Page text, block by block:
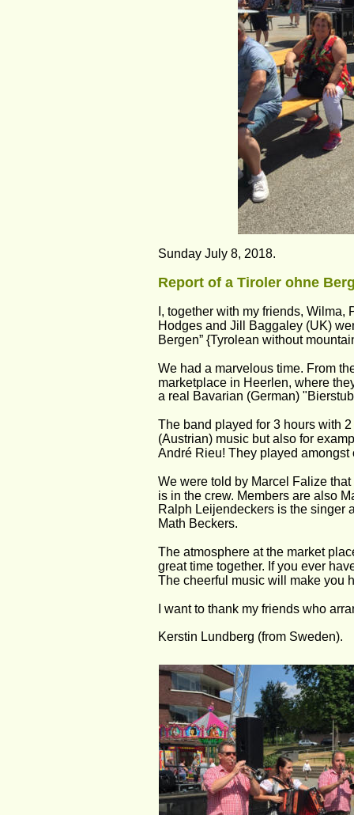
Sunday July 8, 2018.
Report of a Tiroler ohne
I, together with my friends,
Hodges and Jill Baggaley (UK)
Bergen” {Tyrolean without
We had a marvelous time. From
marketplace in Heerlen, where
a real Bavarian (German)
The band played for 3 hours with
(Austrian) music but also for
André Rieu! They played amongst
We were told by Marcel Falize
is in the crew. Members are also
Ralph Leijendeckers is the singer
Math Beckers.
The atmosphere at the market
great time together. If you ever
The cheerful music will make you
I want to thank my friends who
Kerstin Lundberg (from Sweden).